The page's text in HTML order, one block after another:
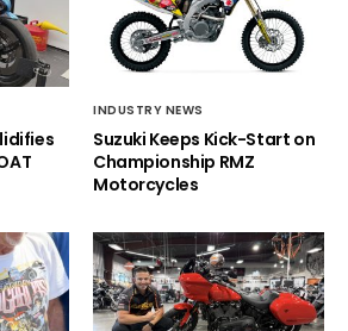
INDUSTRY NEWS
Suzuki Keeps Kick-Start on
Championship RMZ
Motorcycles